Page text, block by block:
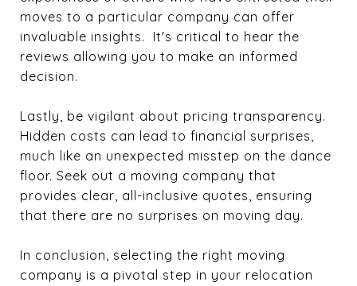
moves to a particular company can offer
invaluable insights. It's critical to hear the
reviews allowing you to make an informed
decision.
Lastly, be vigilant about pricing transparency.
Hidden costs can lead to financial surprises,
much like an unexpected misstep on the dance
floor. Seek out a moving company that
provides clear, all-inclusive quotes, ensuring
that there are no surprises on moving day.
In conclusion, selecting the right moving
company is a pivotal step in your relocation